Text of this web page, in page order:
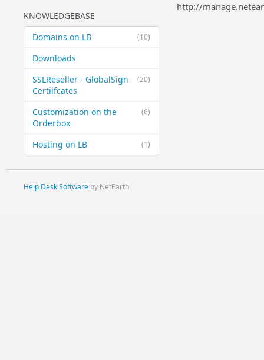
KNOWLEDGEBASE
(10)
Domains on LB
Downloads
(20)
SSLReseller - GlobalSign
Certiifcates
(6)
Customization on the
Orderbox
(1)
Hosting on LB
http://
Help Desk Softwareby NetEarth